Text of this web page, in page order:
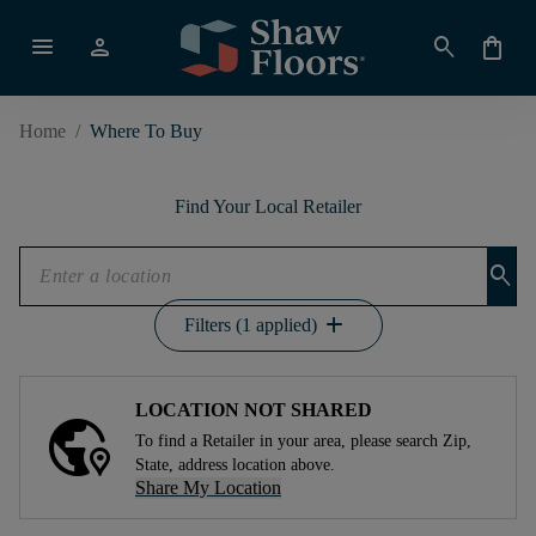
menu person search shopping_bag
Home / Where To Buy
Find Your Local Retailer
search
Filters (1 applied) add
LOCATION NOT SHARED
To find a Retailer in your area, please search Zip,
State, address location above.
Share My Location